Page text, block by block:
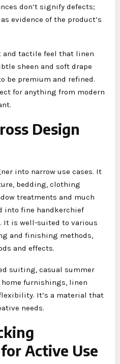
don’t signify defects;
evidence of the product’s
and tactile feel that linen
sheen and soft drape
be premium and refined.
for anything from modern
Design
into narrow use cases. It
bedding, clothing
treatments and much
into fine handkerchief
It is well-suited to various
and finishing methods,
and effects.
suiting, casual summer
furnishings, linen
It’s a material that
needs.
Active Use